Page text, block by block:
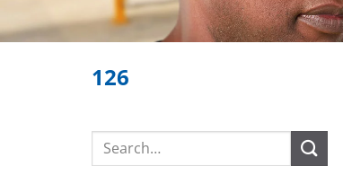
126
Search
for: